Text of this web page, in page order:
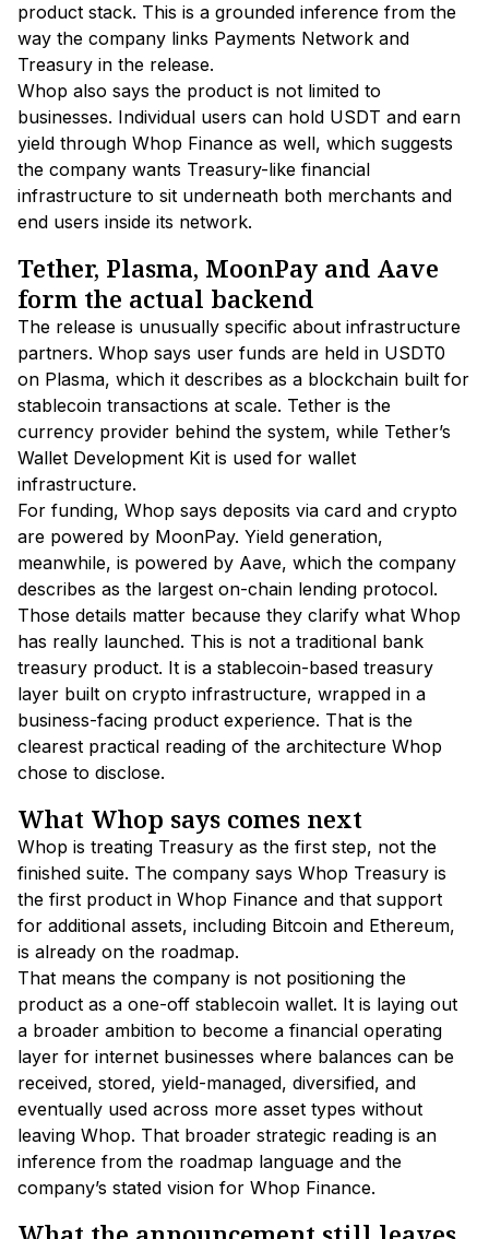
product stack. This is a grounded inference from the
way the company links Payments Network and
Treasury in the release.
Whop also says the product is not limited to
businesses. Individual users can hold USDT and earn
yield through Whop Finance as well, which suggests
the company wants Treasury-like financial
infrastructure to sit underneath both merchants and
end users inside its network.
Tether, Plasma, MoonPay and Aave
form the actual backend
The release is unusually specific about infrastructure
partners. Whop says user funds are held in USDT0
on Plasma, which it describes as a blockchain built for
stablecoin transactions at scale. Tether is the
currency provider behind the system, while Tether’s
Wallet Development Kit is used for wallet
infrastructure.
For funding, Whop says deposits via card and crypto
are powered by MoonPay. Yield generation,
meanwhile, is powered by Aave, which the company
describes as the largest on-chain lending protocol.
Those details matter because they clarify what Whop
has really launched. This is not a traditional bank
treasury product. It is a stablecoin-based treasury
layer built on crypto infrastructure, wrapped in a
business-facing product experience. That is the
clearest practical reading of the architecture Whop
chose to disclose.
What Whop says comes next
Whop is treating Treasury as the first step, not the
finished suite. The company says Whop Treasury is
the first product in Whop Finance and that support
for additional assets, including Bitcoin and Ethereum,
is already on the roadmap.
That means the company is not positioning the
product as a one-off stablecoin wallet. It is laying out
a broader ambition to become a financial operating
layer for internet businesses where balances can be
received, stored, yield-managed, diversified, and
eventually used across more asset types without
leaving Whop. That broader strategic reading is an
inference from the roadmap language and the
company’s stated vision for Whop Finance.